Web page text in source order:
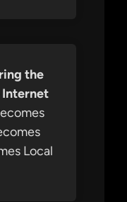
the
Internet
Local